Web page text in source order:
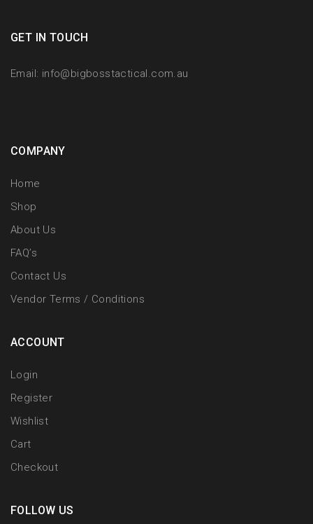
GET IN TOUCH
Email: info@bigbosstactical.com.au
COMPANY
Home
Shop
About Us
FAQ’s
Contact Us
Vendor Terms / Conditions
ACCOUNT
Login
Register
Wishlist
Cart
Checkout
FOLLOW US